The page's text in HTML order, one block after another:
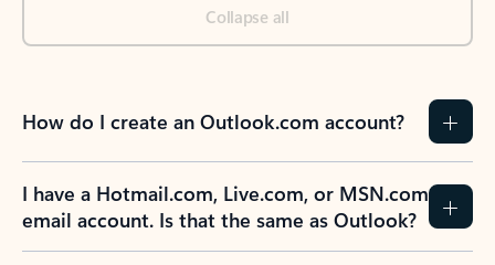
Collapse all
How do I create an Outlook.com account?
I have a Hotmail.com, Live.com, or MSN.com
email account. Is that the same as Outlook?